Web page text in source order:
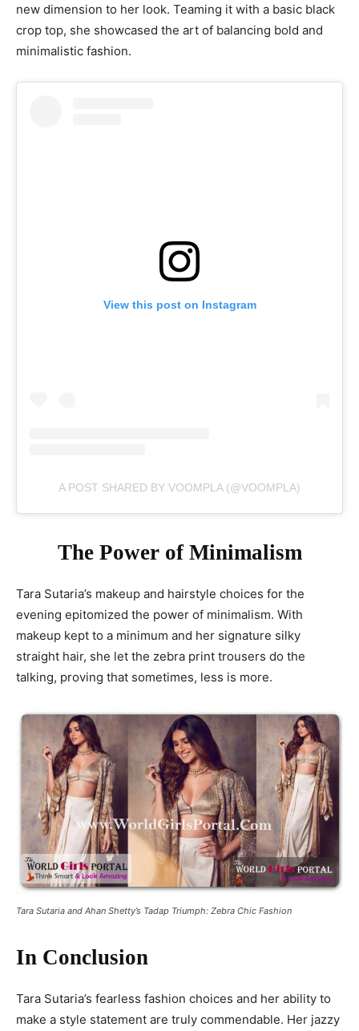
new dimension to her look. Teaming it with a basic black
crop top, she showcased the art of balancing bold and
minimalistic fashion.
View this post on Instagram
A POST SHARED BY VOOMPLA (@VOOMPLA)
The Power of Minimalism
Tara Sutaria’s makeup and hairstyle choices for the
evening epitomized the power of minimalism. With
makeup kept to a minimum and her signature silky
straight hair, she let the zebra print trousers do the
talking, proving that sometimes, less is more.
Tara Sutaria and Ahan Shetty’s Tadap Triumph: Zebra Chic Fashion
In Conclusion
Tara Sutaria’s fearless fashion choices and her ability to
make a style statement are truly commendable. Her jazzy